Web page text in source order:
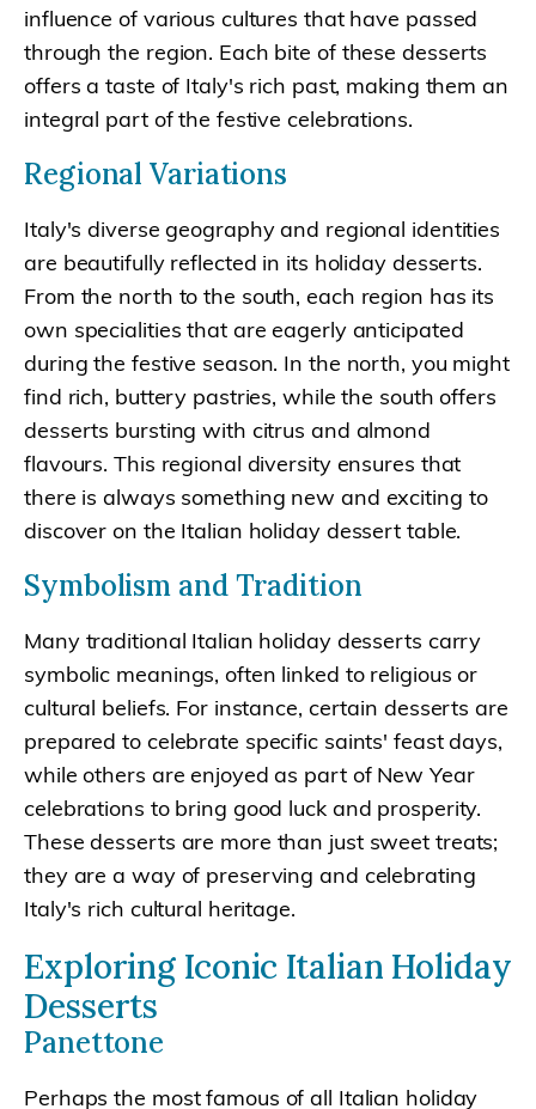
influence of various cultures that have passed
through the region. Each bite of these desserts
offers a taste of Italy's rich past, making them an
integral part of the festive celebrations.
Regional Variations
Italy's diverse geography and regional identities
are beautifully reflected in its holiday desserts.
From the north to the south, each region has its
own specialities that are eagerly anticipated
during the festive season. In the north, you might
find rich, buttery pastries, while the south offers
desserts bursting with citrus and almond
flavours. This regional diversity ensures that
there is always something new and exciting to
discover on the Italian holiday dessert table.
Symbolism and Tradition
Many traditional Italian holiday desserts carry
symbolic meanings, often linked to religious or
cultural beliefs. For instance, certain desserts are
prepared to celebrate specific saints' feast days,
while others are enjoyed as part of New Year
celebrations to bring good luck and prosperity.
These desserts are more than just sweet treats;
they are a way of preserving and celebrating
Italy's rich cultural heritage.
Exploring Iconic Italian Holiday
Desserts
Panettone
Perhaps the most famous of all Italian holiday